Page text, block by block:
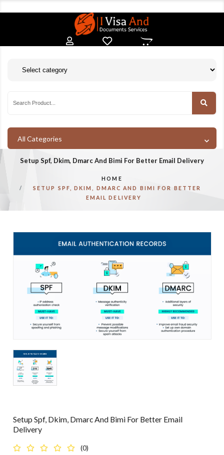
All Categories
Setup Spf, Dkim, Dmarc And Bimi For Better Email Delivery
HOME
SETUP SPF, DKIM, DMARC AND BIMI FOR BETTER
EMAIL DELIVERY
Setup Spf, Dkim, Dmarc And Bimi For Better Email
Delivery
(0)